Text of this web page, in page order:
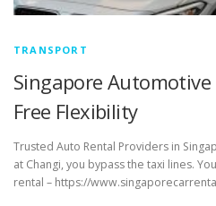
TRANSPORT
Singapore Automotive
Free Flexibility
Trusted Auto Rental Providers in
at Changi, you bypass the taxi lines.
rental – https://